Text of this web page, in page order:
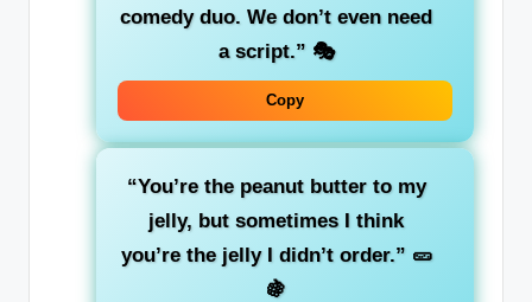
comedy duo. We don’t even need
a script.” 🎭
Copy
“You’re the peanut butter to my
jelly, but sometimes I think
you’re the jelly I didn’t order.” 🥒
🍇